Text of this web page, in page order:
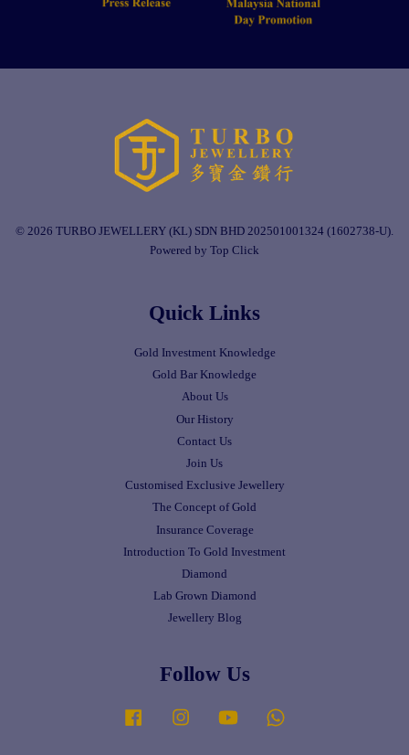
© 2026 TURBO JEWELLERY (KL) SDN BHD 202501001324 (1602738-U).
Powered by Top Click
Quick Links
Gold Investment Knowledge
Gold Bar Knowledge
About Us
Our History
Contact Us
Join Us
Customised Exclusive Jewellery
The Concept of Gold
Insurance Coverage
Introduction To Gold Investment
Diamond
Lab Grown Diamond
Jewellery Blog
Follow Us
Facebook Instagram YouTube